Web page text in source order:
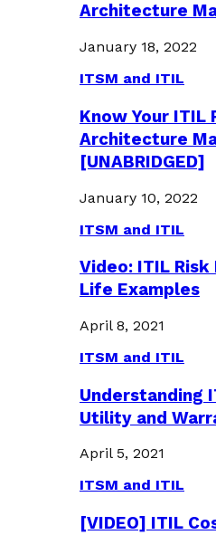
Architecture
January 18, 2022
ITSM and ITIL
Know Your ITIL
Architecture
[UNABRIDGED]
January 10, 2022
ITSM and ITIL
Video: ITIL
Life Examples
April 8, 2021
ITSM and ITIL
Understanding
Utility and
April 5, 2021
ITSM and ITIL
[VIDEO] ITIL